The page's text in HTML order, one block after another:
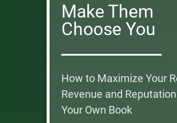
Make Them
Choose You
How to Maximize Your
Revenue and
Your Own Book